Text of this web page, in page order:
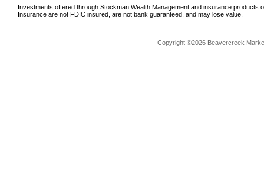
Investments offered through Stockman Wealth Management and insurance products
Insurance are not FDIC insured, are not bank guaranteed, and may lose value.
Copyright ©2026 Beavercreek